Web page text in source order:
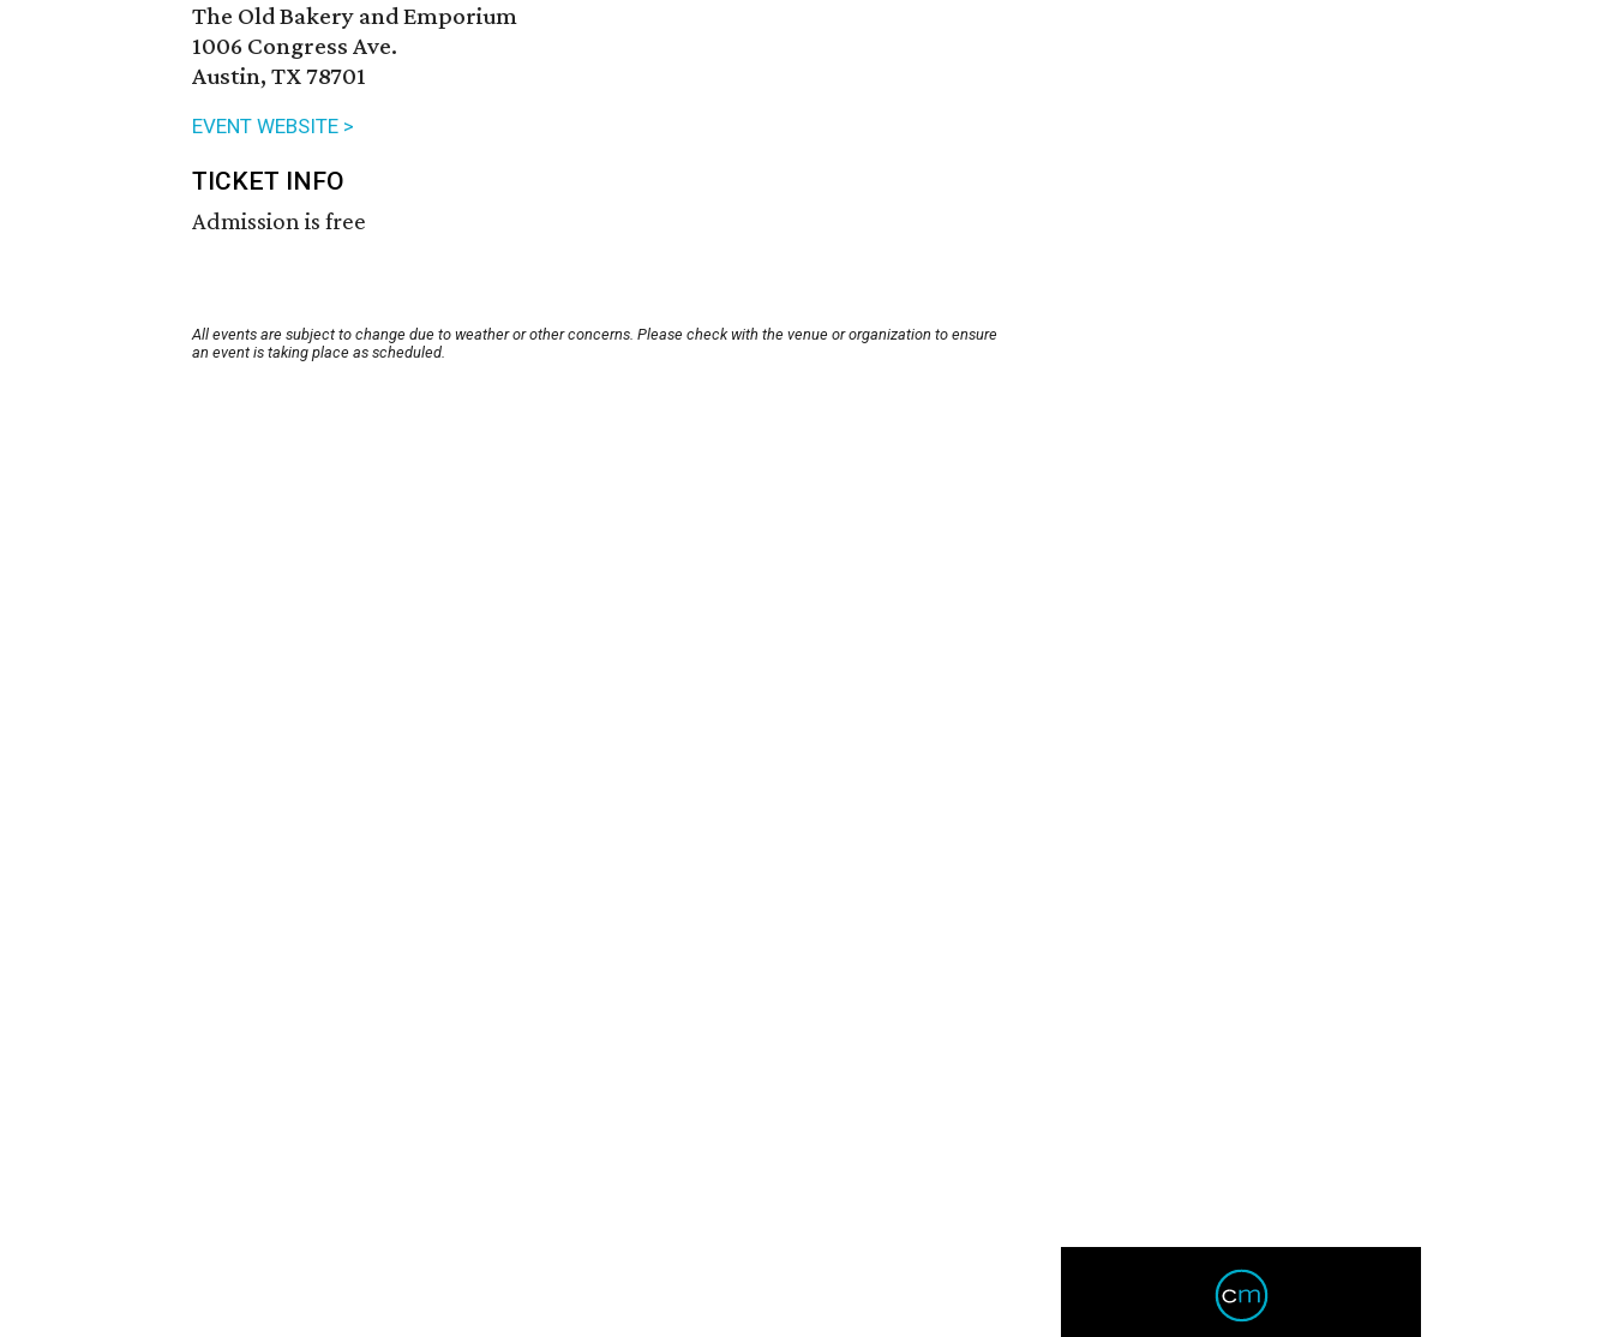
The Old Bakery and Emporium
1006 Congress Ave.
Austin, TX 78701
EVENT WEBSITE >
TICKET INFO
Admission is free
All events are subject to change due to weather or other concerns. Please check with the venue or organization to ensure
an event is taking place as scheduled.